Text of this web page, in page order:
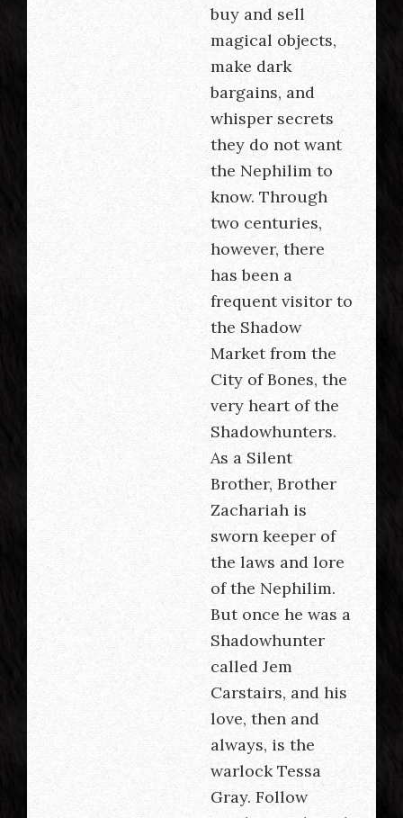
buy and sell
magical objects,
make dark
bargains, and
whisper secrets
they do not want
the Nephilim to
know. Through
two centuries,
however, there
has been a
frequent visitor to
the Shadow
Market from the
City of Bones, the
very heart of the
Shadowhunters.
As a Silent
Brother, Brother
Zachariah is
sworn keeper of
the laws and lore
of the Nephilim.
But once he was a
Shadowhunter
called Jem
Carstairs, and his
love, then and
always, is the
warlock Tessa
Gray. Follow